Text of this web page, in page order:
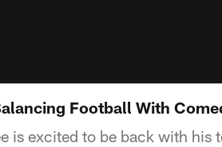
Football With
is excited to be back with his